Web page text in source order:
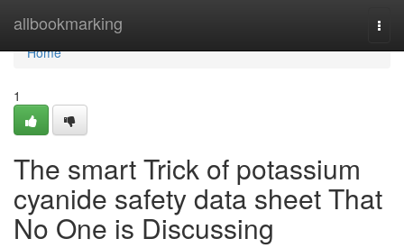
allbookmarking
Home
Home
1
The smart Trick of potassium
cyanide safety data sheet That
No One is Discussing